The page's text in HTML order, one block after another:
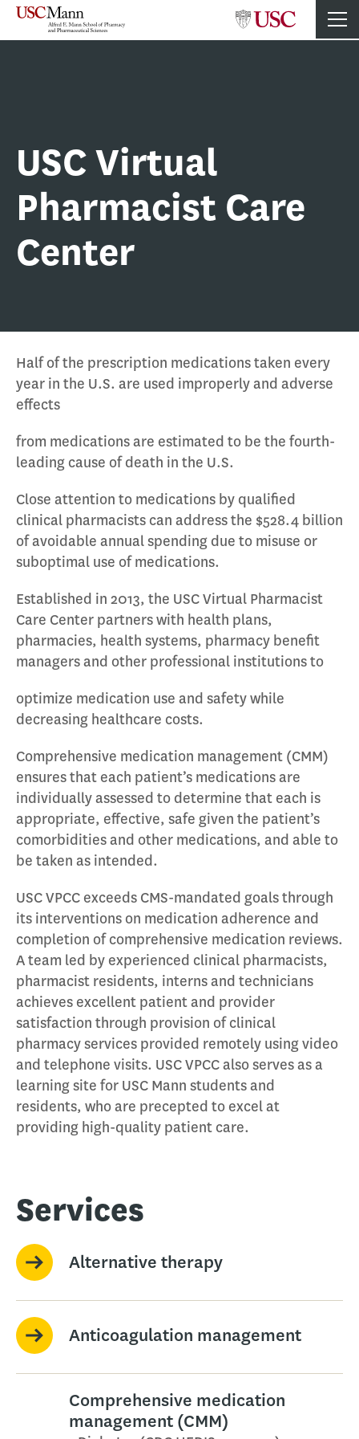
USC Virtual
Pharmacist Care
Center
Half of the prescription medications taken every
year in the U.S. are used improperly and adverse
effects
from medications are estimated to be the fourth-
leading cause of death in the U.S.
Close attention to medications by qualified
clinical pharmacists can address the $528.4 billion
of avoidable annual spending due to misuse or
suboptimal use of medications.
Established in 2013, the USC Virtual Pharmacist
Care Center partners with health plans,
pharmacies, health systems, pharmacy benefit
managers and other professional institutions to
optimize medication use and safety while
decreasing healthcare costs.
Comprehensive medication management (CMM)
ensures that each patient’s medications are
individually assessed to determine that each is
appropriate, effective, safe given the patient’s
comorbidities and other medications, and able to
be taken as intended.
USC VPCC exceeds CMS-mandated goals through
its interventions on medication adherence and
completion of comprehensive medication reviews.
A team led by experienced clinical pharmacists,
pharmacist residents, interns and technicians
achieves excellent patient and provider
satisfaction through provision of clinical
pharmacy services provided remotely using video
and telephone visits. USC VPCC also serves as a
learning site for USC Mann students and
residents, who are precepted to excel at
providing high-quality patient care.
Services
Alternative therapy
Anticoagulation management
Comprehensive medication
management (CMM)